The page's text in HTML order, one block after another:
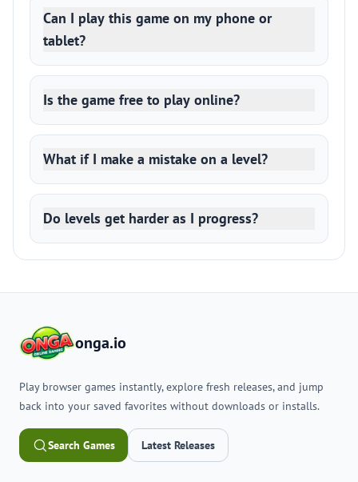
Can I play this game on my phone or
tablet?
Is the game free to play online?
What if I make a mistake on a level?
Do levels get harder as I progress?
onga.io
Play browser games instantly, explore fresh releases, and jump
back into your saved favorites without downloads or installs.
Search Games Latest Releases